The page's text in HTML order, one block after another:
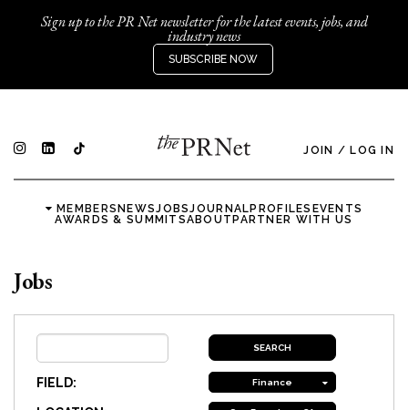
Sign up to the PR Net newsletter for the latest events, jobs, and
industry news
SUBSCRIBE NOW
JOIN / LOG IN
MEMBERSNEWSJOBSJOURNALPROFILES EVENTS
AWARDS & SUMMITSABOUTPARTNER WITH US
Jobs
FIELD: Finance